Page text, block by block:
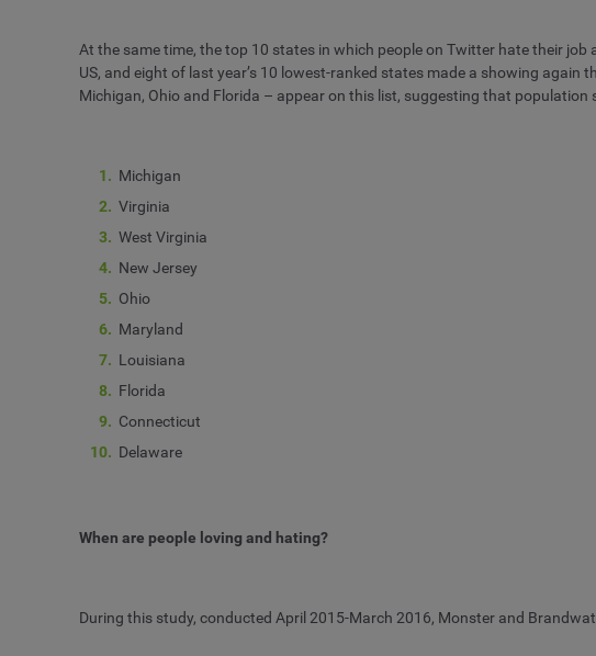
At the same time, the top 10 states in which people on Twitter hate their
US, and eight of last year’s 10 lowest-ranked states made a showing
Michigan, Ohio and Florida – appear on this list, suggesting that
Michigan
Virginia
West Virginia
New Jersey
Ohio
Maryland
Louisiana
Florida
Connecticut
Delaware
When are people loving and hating?
During this study, conducted April 2015-March 2016, Monster and